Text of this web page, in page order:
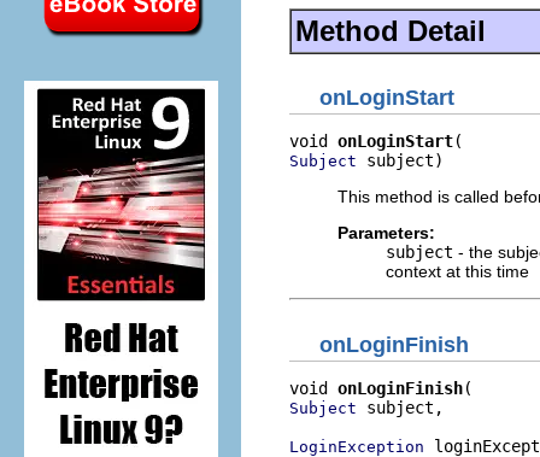
Method Detail
onLoginStart
void onLoginStart
Subject subject)
This method is called
Parameters:
subject - the
context at this time
onLoginFinish
void onLoginFinish
Subject subject,
LoginException